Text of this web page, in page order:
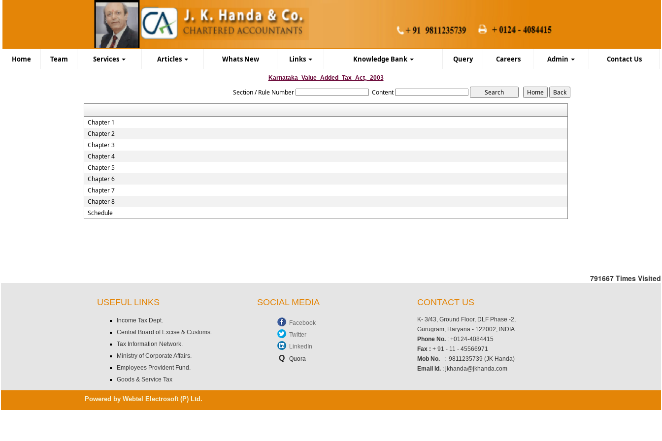
Home Team Services Articles Whats New Links Knowledge Bank Query Careers Admin Contact Us
Karnataka_Value_Added_Tax_Act,_2003
Section / Rule Number Content
Chapter 1
Chapter 2
Chapter 3
Chapter 4
Chapter 5
Chapter 6
Chapter 7
Chapter 8
Schedule
791667 Times Visited
USEFUL LINKS SOCIAL MEDIA CONTACT US
Income Tax Dept.
Central Board of Excise & Customs.
Tax Information Network.
Ministry of Corporate Affairs.
Employees Provident Fund.
Goods & Service Tax
Facebook
Twitter
LinkedIn
Q Quora
K- 3/43, Ground Floor, DLF Phase -2,
Gurugram, Haryana - 122002, INDIA
Phone No. : +0124-4084415
Fax : + 91 - 11 - 45566971
Mob No. : 9811235739 (JK Handa)
Email Id. : jkhanda@jkhanda.com
Powered by Webtel Electrosoft (P) Ltd.